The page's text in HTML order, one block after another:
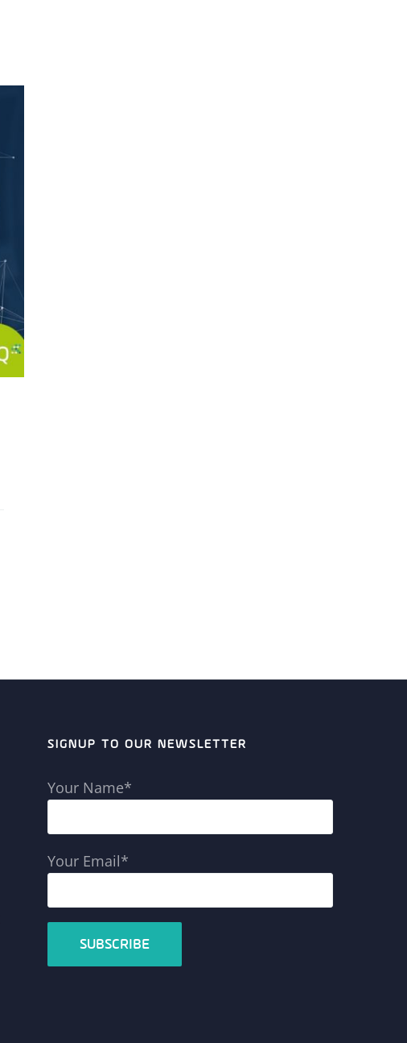
SIGNUP TO OUR NEWSLETTER
Your Name*
Your Email*